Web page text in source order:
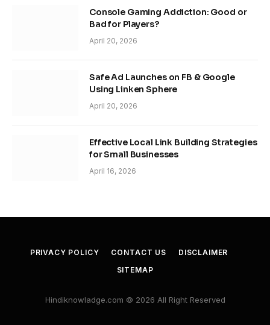
Console Gaming Addiction: Good or
Bad for Players?
April 20, 2026
Safe Ad Launches on FB & Google
Using Linken Sphere
April 20, 2026
Effective Local Link Building Strategies
for Small Businesses
April 16, 2026
PRIVACY POLICY CONTACT US
DISCLAIMER
SITEMAP
Hindiknowladge.com © 2026 All Right Reserved